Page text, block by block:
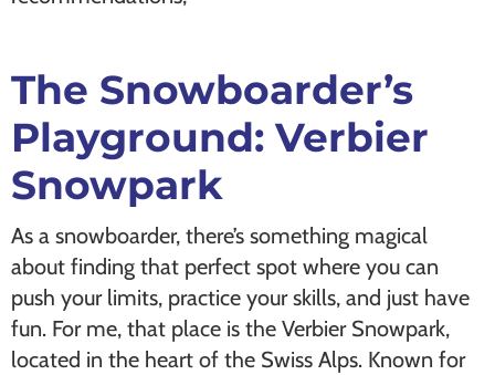
The Snowboarder’s
Playground: Verbier
Snowpark
As a snowboarder, there’s something magical
about finding that perfect spot where you can
push your limits, practice your skills, and just have
fun. For me, that place is the Verbier Snowpark,
located in the heart of the Swiss Alps. Known for